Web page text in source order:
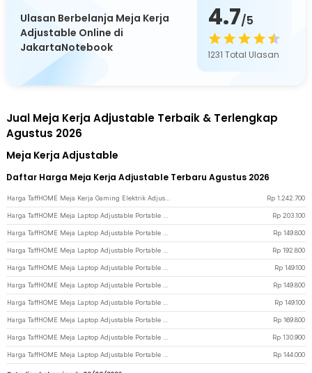
Ulasan Berbelanja Meja Kerja
Adjustable Online di
JakartaNotebook
4.7/5
1231 Total Ulasan
Jual Meja Kerja Adjustable Terbaik & Terlengkap
Agustus 2026
Meja Kerja Adjustable
Daftar Harga Meja Kerja Adjustable Terbaru Agustus 2026
Rp 1.242.700
Rp 203.100
Rp 149.800
Rp 192.800
Rp 149.100
Rp 149.800
Rp 149.100
Rp 169.800
Rp 130.900
Rp 144.000